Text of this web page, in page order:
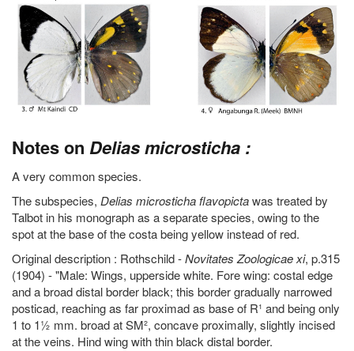
Notes on Delias microsticha :
A very common species.
The subspecies, Delias microsticha flavopictawas treated by
Talbot in his monograph as a separate species, owing to the
spot at the base of the costa being yellow instead of red.
Original description : Rothschild -Novitates Zoologicae xi, p.315
(1904) - "Male: Wings, upperside white. Fore wing: costal edge
and a broad distal border black; this border gradually narrowed
posticad, reaching as far proximad as base of R¹ and being only
1 to 1½ mm. broad at SM², concave proximally, slightly incised
at the veins. Hind wing with thin black distal border.